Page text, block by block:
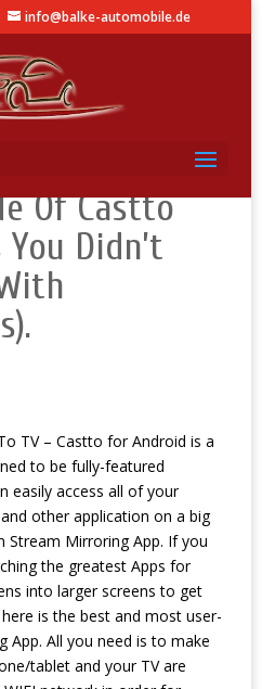
info@balke-automobile.de
– Hidden
Of Castto
Didn’t
TV – Castto for Android is a
to be fully-featured
easily access all of your
other application on a big
Stream Mirroring App. If you
the greatest Apps for
into larger screens to get
is the best and most user-
App. All you need is to make
tablet and your TV are